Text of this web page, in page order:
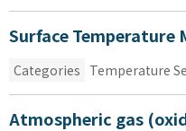
Surface Temperature
Categories Temperature
Atmospheric gas